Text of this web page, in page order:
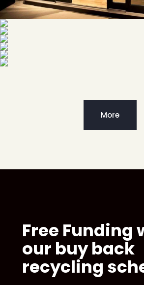
More
Free Funding
our buy back
recycling